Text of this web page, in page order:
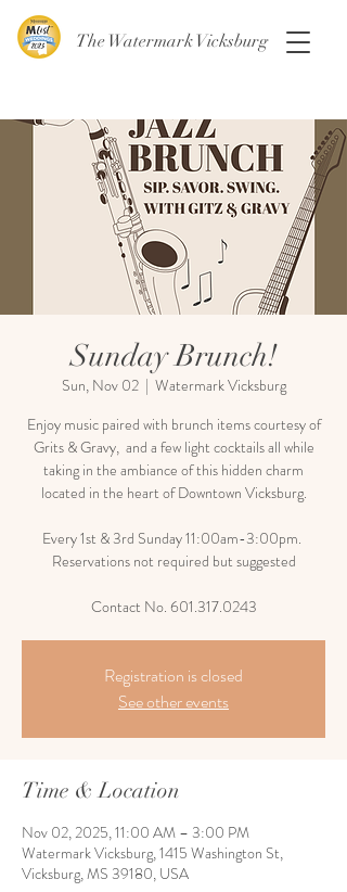
The Watermark Vicksburg
Sunday Brunch!
Sun, Nov 02
  |
Watermark Vicksburg
Enjoy music paired with brunch items courtesy of
Grits & Gravy, and a few light cocktails all while
taking in the ambiance of this hidden charm
located in the heart of Downtown Vicksburg.
Every 1st & 3rd Sunday 11:00am-3:00pm.
Reservations not required but suggested
Contact No. 601.317.0243
Registration is closed
See other events
Time & Location
Nov 02, 2025, 11:00 AM – 3:00 PM
Watermark Vicksburg, 1415 Washington St,
Vicksburg, MS 39180, USA